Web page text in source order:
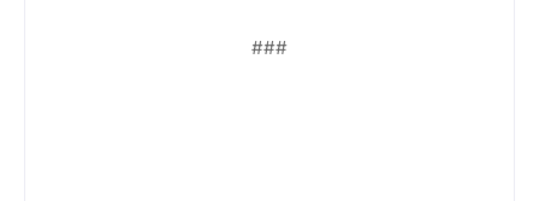
###